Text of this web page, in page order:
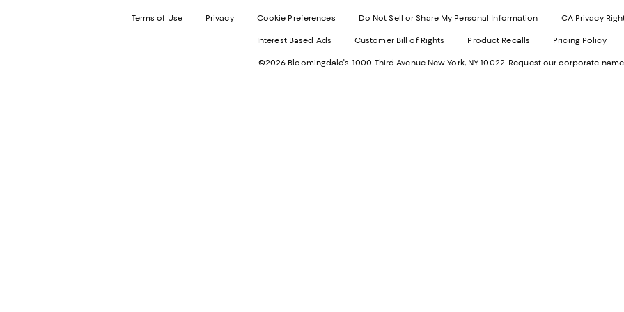
in
new
Terms of Use Privacy Cookie Preferences Do Not Sell or Share My Personal Information CA Privacy
Interest Based Ads Customer Bill of Rights Product Recalls Pricing Policy
©2026 Bloomingdale's. 1000 Third Avenue New York, NY 10022. Request our corporate